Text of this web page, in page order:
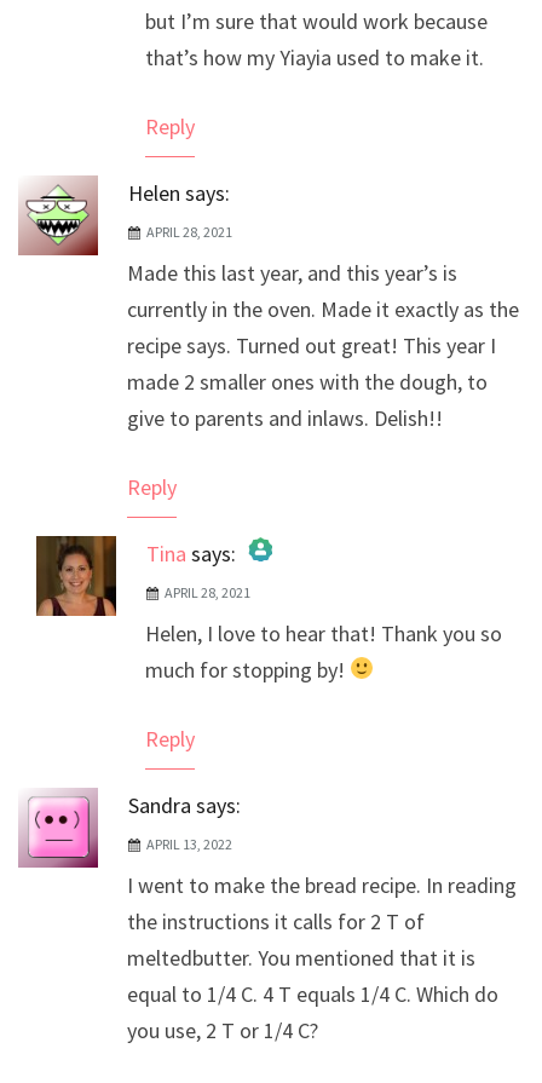
but I’m sure that would work because
that’s how my Yiayia used to make it.
Reply
Helen says:
APRIL 28, 2021
Made this last year, and this year’s is
currently in the oven. Made it exactly as the
recipe says. Turned out great! This year I
made 2 smaller ones with the dough, to
give to parents and inlaws. Delish!!
Reply
Tina says:
The Real Person Badge!
Anti-Spam by CleanTalk
APRIL 28, 2021
Helen, I love to hear that! Thank you so
much for stopping by!
Reply
Sandra says:
APRIL 13, 2022
I went to make the bread recipe. In reading
the instructions it calls for 2 T of
meltedbutter. You mentioned that it is
equal to 1/4 C. 4 T equals 1/4 C. Which do
you use, 2 T or 1/4 C?